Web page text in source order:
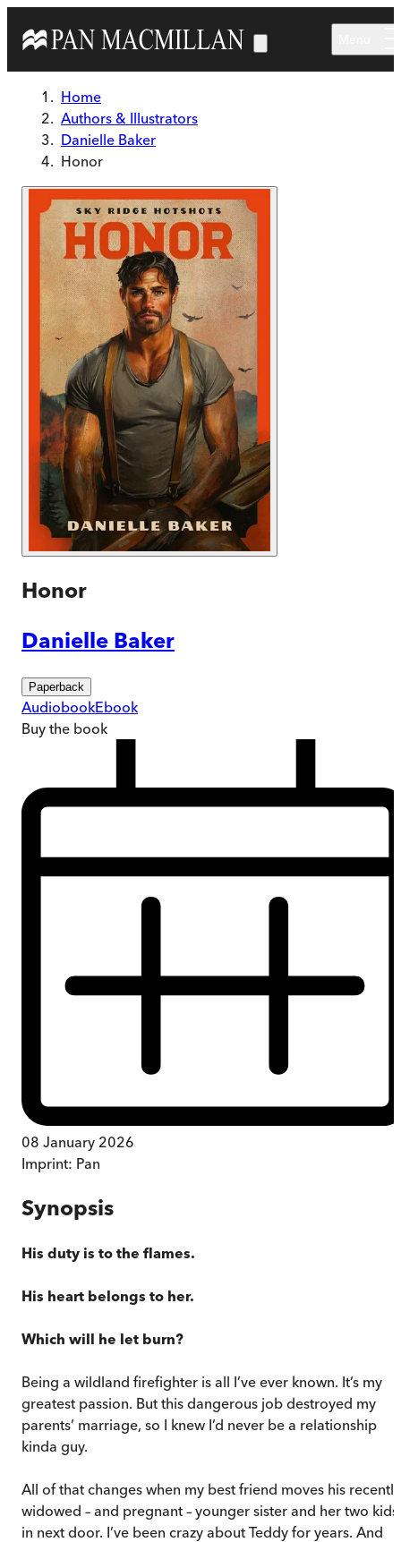
Home
Authors & Illustrators
Danielle Baker
Honor
Honor
Danielle Baker
Paperback
AudiobookEbook
Buy the book
08 January 2026
Imprint: Pan
Synopsis
His duty is to the flames.
His heart belongs to her.
Which will he let burn?
Being a wildland firefighter is all I’ve ever known. It’s my
greatest passion. But this dangerous job destroyed my
parents’ marriage, so I knew I’d never be a relationship
kinda guy.
All of that changes when my best friend moves his recently
widowed – and pregnant – younger sister and her two kids
in next door. I’ve been crazy about Teddy for years. And